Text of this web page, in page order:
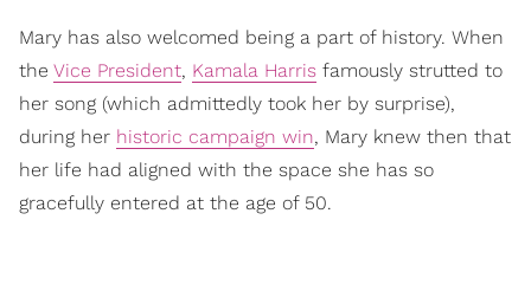
Mary has also welcomed being a part of history. When
the Vice President, Kamala Harris famously strutted to
her song (which admittedly took her by surprise),
during her historic campaign win, Mary knew then that
her life had aligned with the space she has so
gracefully entered at the age of 50.